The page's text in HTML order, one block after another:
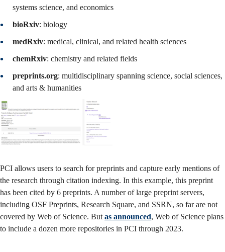
systems science, and economics
bioRxiv: biology
medRxiv: medical, clinical, and related health sciences
chemRxiv: chemistry and related fields
preprints.org: multidisciplinary spanning science, social sciences,
and arts & humanities
PCI allows users to search for preprints and capture early mentions of
the research through citation indexing. In this example, this preprint
has been cited by 6 preprints. A number of large preprint servers,
including OSF Preprints, Research Square, and SSRN, so far are not
covered by Web of Science. But as announced, Web of Science plans
to include a dozen more repositories in PCI through 2023.